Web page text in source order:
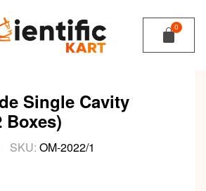
Single Cavity
Boxes)
SKU: OM-2022/1